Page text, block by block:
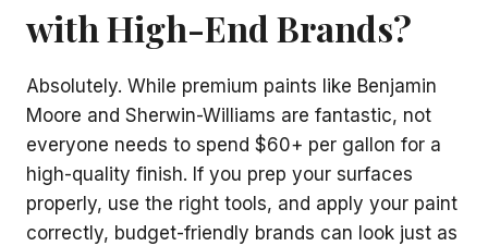
with High-End Brands?
Absolutely. While premium paints like Benjamin
Moore and Sherwin-Williams are fantastic, not
everyone needs to spend $60+ per gallon for a
high-quality finish. If you prep your surfaces
properly, use the right tools, and apply your paint
correctly, budget-friendly brands can look just as